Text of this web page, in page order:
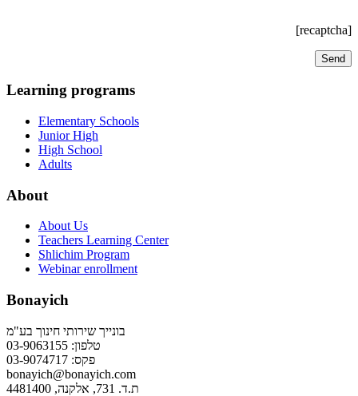
[recaptcha]
Learning programs
Elementary Schools
Junior High
High School
Adults
About
About Us
Teachers Learning Center
Shlichim Program
Webinar enrollment
Bonayich
בונייך שירותי חינוך בע"מ
טלפון: 03-9063155
פקס: 03-9074717
bonayich@bonayich.com
ת.ד. 731, אלקנה, 4481400